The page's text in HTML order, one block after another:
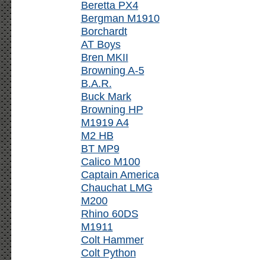
Beretta PX4
Bergman M1910
Borchardt
AT Boys
Bren MKII
Browning A-5
B.A.R.
Buck Mark
Browning HP
M1919 A4
M2 HB
BT MP9
Calico M100
Captain America
Chauchat LMG
M200
Rhino 60DS
M1911
Colt Hammer
Colt Python